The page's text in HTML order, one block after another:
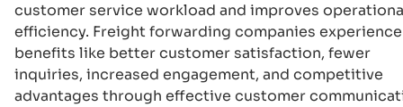
customer service workload and improves
efficiency. Freight forwarding companies experience
benefits like better customer satisfaction, fewer
inquiries, increased engagement, and competitive
advantages through effective customer